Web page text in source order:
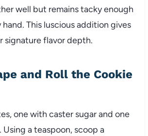
well but remains tacky enough
This luscious addition gives
signature flavor depth.
and Roll the Cookie
one with caster sugar and one
a teaspoon, scoop a